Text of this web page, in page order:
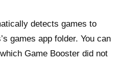
detects games to
games app folder. You can
Game Booster did not